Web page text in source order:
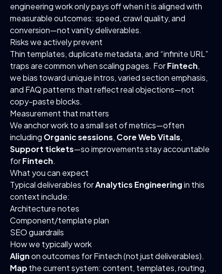
engineering work only pays off when it is aligned with
measurable outcomes: speed, crawl quality, and
conversion—not vanity deliverables.
Risks we actively prevent
Thin templates, duplicate metadata, and “infinite URL”
traps are common when scaling pages. ForFintech,
we bias toward unique intros, varied section emphasis,
and FAQ patterns that reflect real objections—not
copy-paste blocks.
Measurement that matters
We anchor work to a small set of metrics—often
including Organic sessions, Core Web Vitals,
Support tickets—so improvements stay accountable
forFintech.
What you can expect
Typical deliverables forAnalytics Engineeringin this
context include:
Architecture notes
Component/template plan
SEO guardrails
How we typically work
Alignon outcomes for Fintech (not just deliverables).
Mapthe current system: content, templates, routing,